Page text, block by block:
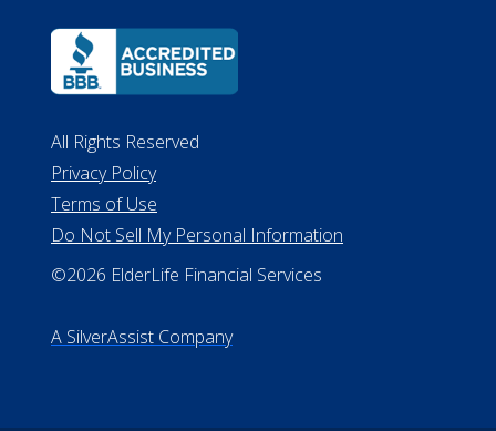
All Rights Reserved
Privacy Policy
Terms of Use
Do Not Sell My Personal Information
©2026 ElderLife Financial Services
A SilverAssist Company